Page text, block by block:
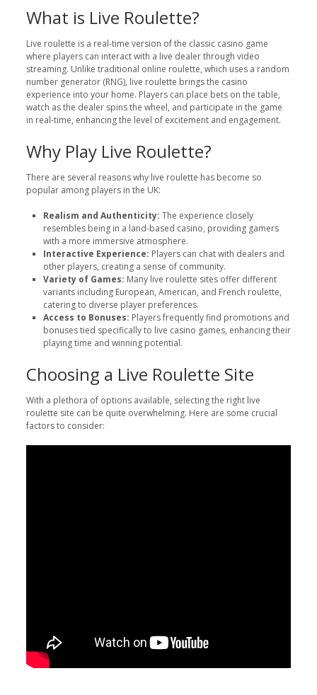
What is Live Roulette?
Live roulette is a real-time version of the classic casino game
where players can interact with a live dealer through video
streaming. Unlike traditional online roulette, which uses a random
number generator (RNG), live roulette brings the casino
experience into your home. Players can place bets on the table,
watch as the dealer spins the wheel, and participate in the game
in real-time, enhancing the level of excitement and engagement.
Why Play Live Roulette?
There are several reasons why live roulette has become so
popular among players in the UK:
Realism and Authenticity: The experience closely
resembles being in a land-based casino, providing gamers
with a more immersive atmosphere.
Interactive Experience: Players can chat with dealers and
other players, creating a sense of community.
Variety of Games: Many live roulette sites offer different
variants including European, American, and French roulette,
catering to diverse player preferences.
Access to Bonuses: Players frequently find promotions and
bonuses tied specifically to live casino games, enhancing their
playing time and winning potential.
Choosing a Live Roulette Site
With a plethora of options available, selecting the right live
roulette site can be quite overwhelming. Here are some crucial
factors to consider: